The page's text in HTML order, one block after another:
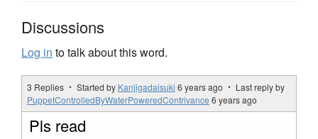
Discussions
Log in to talk about this word.
3 Replies ・ Started by Kanjigadaisuki 6 years ago ・ Last reply by
PuppetControlledByWaterPoweredContrivance 6 years ago
Pls read